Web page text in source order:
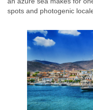
spots and photogenic